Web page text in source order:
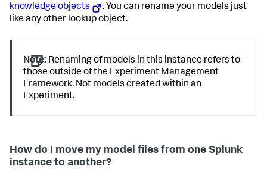
knowledge objects
. You can rename your models just
like any other lookup object.
Note: Renaming of models in this instance refers to
those outside of the Experiment Management
Framework. Not models created within an
Experiment.
How do I move my model files from one Splunk
instance to another?